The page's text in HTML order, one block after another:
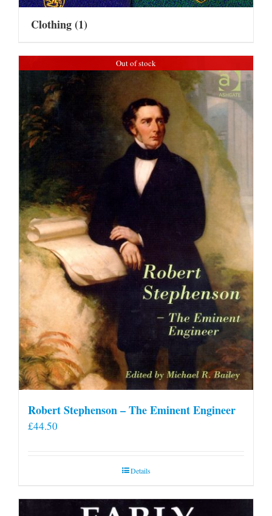
Clothing(1)
Out of stock
Robert Stephenson – The Eminent Engineer
£44.50
Details